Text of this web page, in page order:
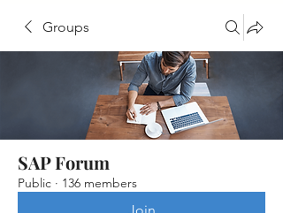
Groups
SAP Forum
Public · 136 members